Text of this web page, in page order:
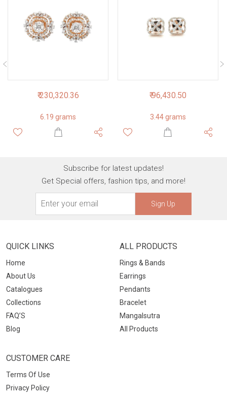
₹ 230,320.36
6.19 grams
₹ 96,430.50
3.44 grams
Subscribe for latest updates!
Get Special offers, fashion tips, and more!
Sign Up
QUICK LINKS
Home
About Us
Catalogues
Collections
FAQ’S
Blog
ALL PRODUCTS
Rings & Bands
Earrings
Pendants
Bracelet
Mangalsutra
All Products
CUSTOMER CARE
Terms Of Use
Privacy Policy